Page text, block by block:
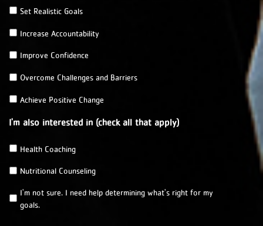
b
r
f
*
Set Realistic Goals
Increase Accountability
Improve Confidence
Overcome Challenges and Barriers
Achieve Positive Change
I'm also interested in (check all that apply)
Health Coaching
Nutritional Counseling
I'm not sure. I need help determining what's right for my
goals.